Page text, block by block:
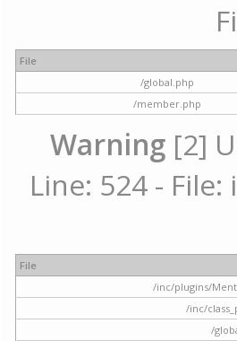
File
/global.php
/member.php
Warning [2]
Line: 524 -
File
/inc/plugins/
/inc/
/